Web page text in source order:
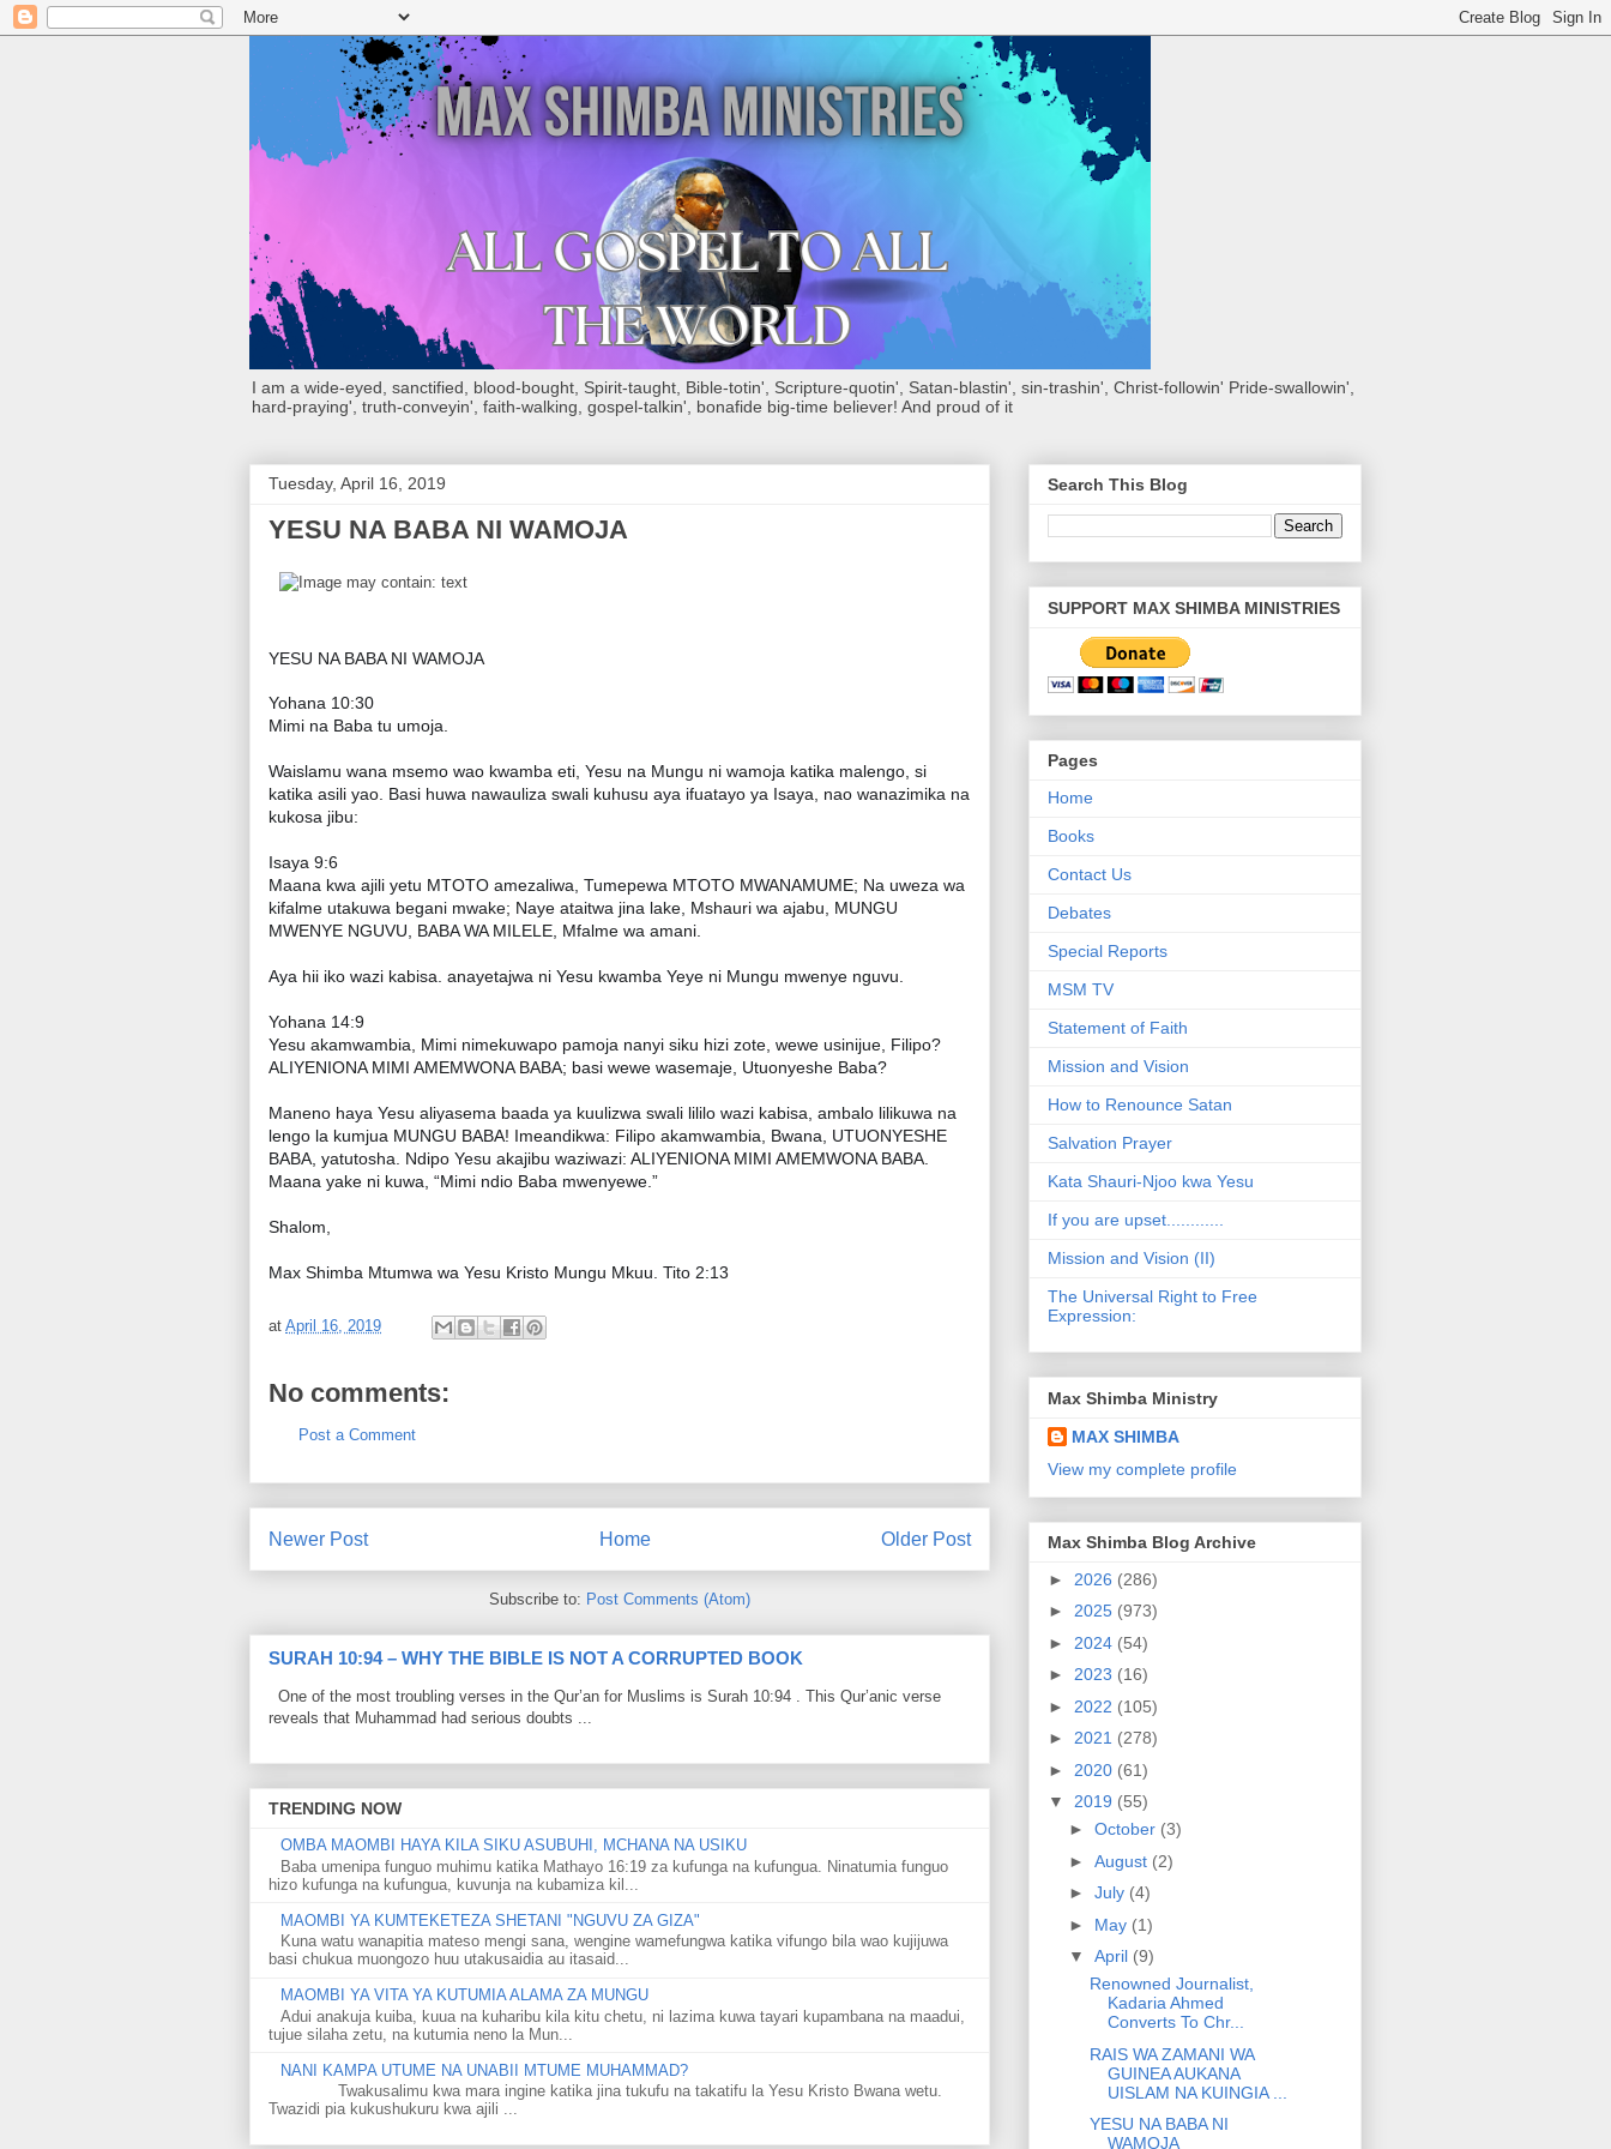
I am a wide-eyed, sanctified, blood-bought, Spirit-taught, Bible-totin', Scripture-quotin', Satan-blastin', sin-trashin', Christ-followin' Pride-swallowin',
hard-praying', truth-conveyin', faith-walking, gospel-talkin', bonafide big-time believer! And proud of it
Tuesday, April 16, 2019
YESU NA BABA NI WAMOJA
YESU NA BABA NI WAMOJA
Yohana 10:30
Mimi na Baba tu umoja.
Waislamu wana msemo wao kwamba eti, Yesu na Mungu ni wamoja katika malengo, si
katika asili yao. Basi huwa nawauliza swali kuhusu aya ifuatayo ya Isaya, nao wanazimika na
kukosa jibu:
Isaya 9:6
Maana kwa ajili yetu MTOTO amezaliwa, Tumepewa MTOTO MWANAMUME; Na uweza wa
kifalme utakuwa begani mwake; Naye ataitwa jina lake, Mshauri wa ajabu, MUNGU
MWENYE NGUVU, BABA WA MILELE, Mfalme wa amani.
Aya hii iko wazi kabisa. anayetajwa ni Yesu kwamba Yeye ni Mungu mwenye nguvu.
Yohana 14:9
Yesu akamwambia, Mimi nimekuwapo pamoja nanyi siku hizi zote, wewe usinijue, Filipo?
ALIYENIONA MIMI AMEMWONA BABA; basi wewe wasemaje, Utuonyeshe Baba?
Maneno haya Yesu aliyasema baada ya kuulizwa swali lililo wazi kabisa, ambalo lilikuwa na
lengo la kumjua MUNGU BABA! Imeandikwa: Filipo akamwambia, Bwana, UTUONYESHE
BABA, yatutosha. Ndipo Yesu akajibu waziwazi: ALIYENIONA MIMI AMEMWONA BABA.
Maana yake ni kuwa, “Mimi ndio Baba mwenyewe.”
Shalom,
Max Shimba Mtumwa wa Yesu Kristo Mungu Mkuu. Tito 2:13
at April 16, 2019
No comments:
Post a Comment
Newer Post Older Post
Home
Subscribe to: Post Comments (Atom)
SURAH 10:94 – WHY THE BIBLE IS NOT A CORRUPTED BOOK
One of the most troubling verses in the Qur’an for Muslims is Surah 10:94 . This Qur’anic verse
reveals that Muhammad had serious doubts ...
TRENDING NOW
OMBA MAOMBI HAYA KILA SIKU ASUBUHI, MCHANA NA USIKU
Baba umenipa funguo muhimu katika Mathayo 16:19 za kufunga na kufungua. Ninatumia funguo
hizo kufunga na kufungua, kuvunja na kubamiza kil...
MAOMBI YA KUMTEKETEZA SHETANI "NGUVU ZA GIZA"
Kuna watu wanapitia mateso mengi sana, wengine wamefungwa katika vifungo bila wao kujijuwa
basi chukua muongozo huu utakusaidia au itasaid...
MAOMBI YA VITA YA KUTUMIA ALAMA ZA MUNGU
Adui anakuja kuiba, kuua na kuharibu kila kitu chetu, ni lazima kuwa tayari kupambana na maadui,
tujue silaha zetu, na kutumia neno la Mun...
NANI KAMPA UTUME NA UNABII MTUME MUHAMMAD?
Twakusalimu kwa mara ingine katika jina tukufu na takatifu la Yesu Kristo Bwana wetu.
Twazidi pia kukushukuru kwa ajili ...
Search This Blog
SUPPORT MAX SHIMBA MINISTRIES
Pages
Home
Books
Contact Us
Debates
Special Reports
MSM TV
Statement of Faith
Mission and Vision
How to Renounce Satan
Salvation Prayer
Kata Shauri-Njoo kwa Yesu
If you are upset............
Mission and Vision (II)
The Universal Right to Free
Expression:
Max Shimba Ministry
MAX SHIMBA
View my complete profile
Max Shimba Blog Archive
► 2026 (286)
► 2025 (973)
► 2024 (54)
► 2023 (16)
► 2022 (105)
► 2021 (278)
► 2020 (61)
▼ 2019 (55)
► October (3)
► August (2)
► July (4)
► May (1)
▼ April (9)
Renowned Journalist,
Kadaria Ahmed
Converts To Chr...
RAIS WA ZAMANI WA
GUINEA AUKANA
UISLAM NA KUINGIA ...
YESU NA BABA NI
WAMOJA